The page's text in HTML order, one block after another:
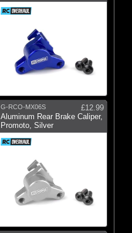
G-RCO-MX06S
£12.99
Aluminum Rear Brake Caliper,
Promoto, Silver